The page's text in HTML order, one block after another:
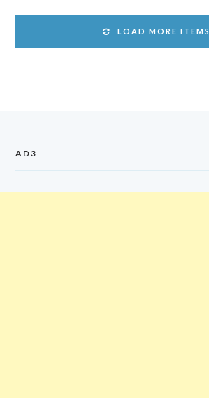
LOAD MORE ITEMS
AD3